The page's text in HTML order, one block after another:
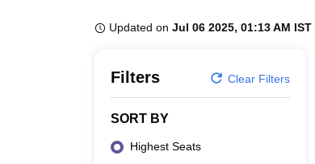
Updated on Jul 06 2025, 01:13 AM IST
Filters Clear Filters
SORT BY
Highest Seats